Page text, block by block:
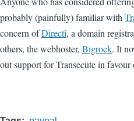
probably (painfully) familiar with
concern ofDirecti, a domain
others, the webhoster, Bigrock. It
out support for Transecute in favour